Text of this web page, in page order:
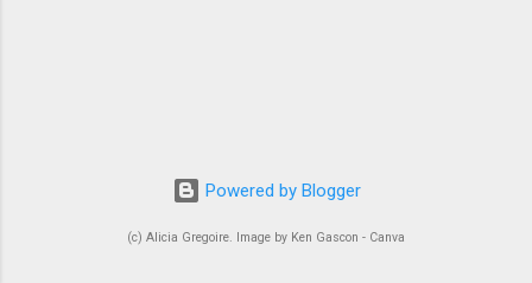
Powered by Blogger
(c) Alicia Gregoire. Image by Ken Gascon - Canva